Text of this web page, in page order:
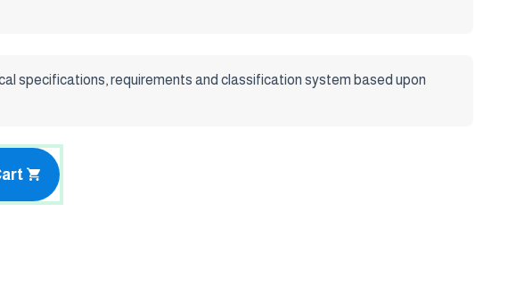
specifications, requirements and classification system based upon